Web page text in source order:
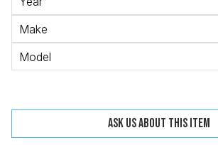
Make
Model
Ask us about this item